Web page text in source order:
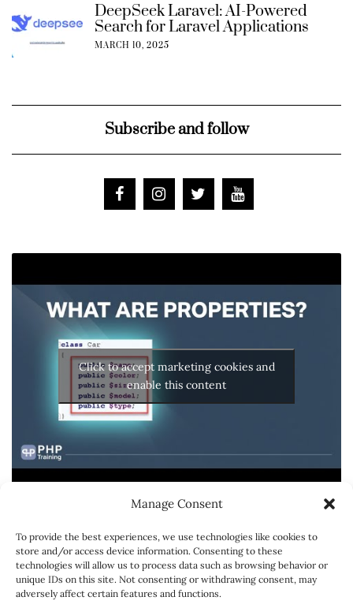
Manage Consent
To provide the best experiences, we use technologies like cookies to
store and/or access device information. Consenting to these
technologies will allow us to process data such as browsing behavior or
unique IDs on this site. Not consenting or withdrawing consent, may
adversely affect certain features and functions.
DeepSeek Laravel: AI-Powered
Search for Laravel Applications
MARCH 10, 2025
Subscribe and follow
Click to accept marketing cookies and
enable this content